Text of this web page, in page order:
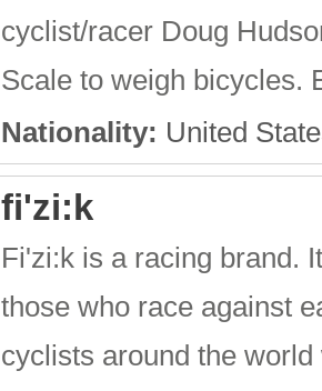
cyclist/racer Doug
Scale to weigh bicycles.
Nationality: United
fi'zi:k
Fi'zi:k is a racing brand.
those who race against
cyclists around the